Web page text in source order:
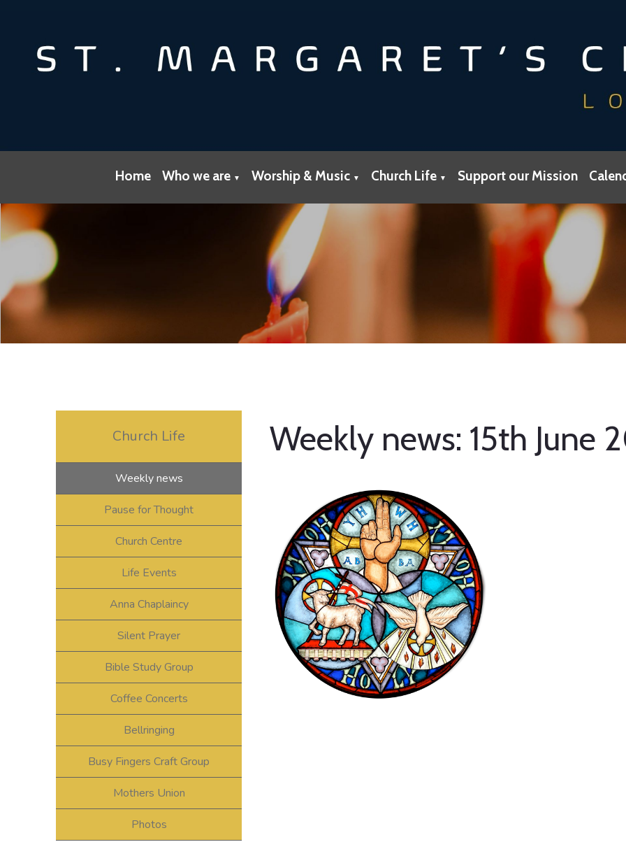
Home Who we are ▼ Worship & Music ▼ Church Life ▼ Support our Mission
Church Life
Weekly news
Pause for Thought
Church Centre
Life Events
Anna Chaplaincy
Silent Prayer
Bible Study Group
Coffee Concerts
Bellringing
Busy Fingers Craft Group
Mothers Union
Photos
Weekly news: 15th June